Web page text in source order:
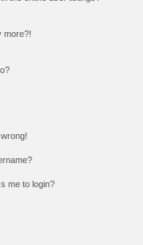
more?!
me to login?